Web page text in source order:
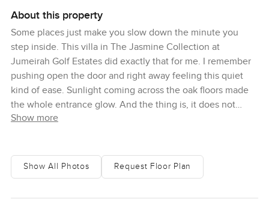
About this property
Some places just make you slow down the minute you
step inside. This villa in The Jasmine Collection at
Jumeirah Golf Estates did exactly that for me. I remember
pushing open the door and right away feeling this quiet
kind of ease. Sunlight coming across the oak floors made
the whole entrance glow. And the thing is, it does not
really feel formal or stiff at all. It just feels lived in even
Here you have five proper bedrooms and, honestly, none
of them are small. The master suite is kind of the star
Show more
Show All Photos Request Floor Plan